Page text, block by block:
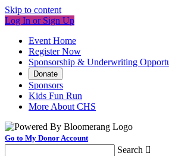
Skip to content
Log In or Sign Up
Event Home
Register Now
Sponsorship & Underwriting
Donate
Sponsors
Kids Fun Run
More About CHS
Go to My Donor Account
Search 